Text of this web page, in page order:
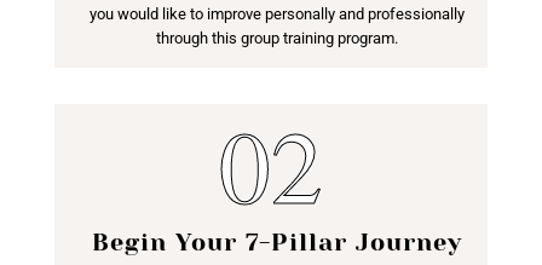
you would like to improve personally and professionally
through this group training program.
Begin Your 7-Pillar Journey